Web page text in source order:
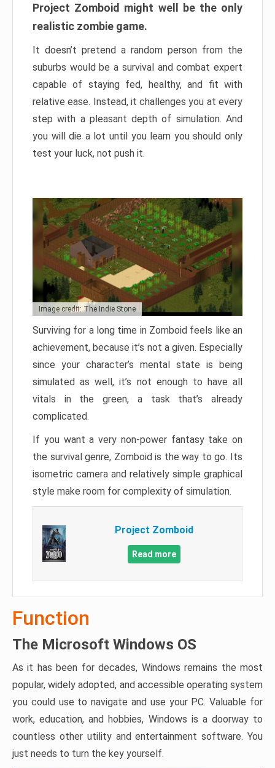
Project Zomboid might well be the only
realistic zombie game.
It doesn’t pretend a random person from the
suburbs would be a survival and combat expert
capable of staying fed, healthy, and fit with
relative ease. Instead, it challenges you at every
step with a pleasant depth of simulation. And
you will die a lot until you learn you should only
test your luck, not push it.
Image credit: The Indie Stone
Surviving for a long time in Zomboid feels like an
achievement, because it’s not a given. Especially
since your character’s mental state is being
simulated as well, it’s not enough to have all
vitals in the green, a task that’s already
complicated.
If you want a very non-power fantasy take on
the survival genre, Zomboid is the way to go. Its
isometric camera and relatively simple graphical
style make room for complexity of simulation.
Project Zomboid
Read more
Function
The Microsoft Windows OS
As it has been for decades, Windows remains the most
popular, widely adopted, and accessible operating system
you could use to navigate and use your PC. Valuable for
work, education, and hobbies, Windows is a doorway to
countless other utility and entertainment software. You
just needs to turn the key yourself.